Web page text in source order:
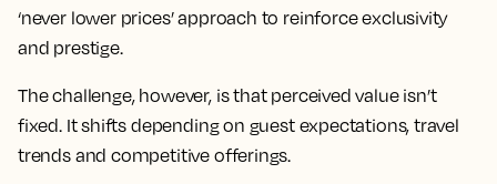
‘never lower prices’ approach to reinforce exclusivity
and prestige.
The challenge, however, is that perceived value isn’t
fixed. It shifts depending on guest expectations, travel
trends and competitive offerings.